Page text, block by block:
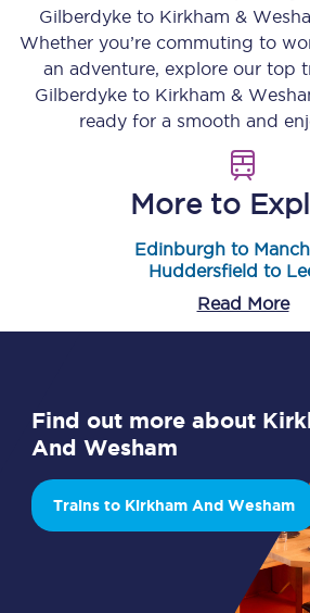
Gilberdyketo Kirkham &
Whether you’re commuting to
an adventure, explore our top
Gilberdyketo Kirkham &
ready for a smooth and
More to
Edinburgh to
Huddersfield to
Read More
Find out more about
And Wesham
Trains to Kirkham And Wesham